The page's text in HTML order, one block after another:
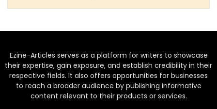
Ezine-Articles serves as a platform for writers to showcase
their expertise, gain exposure, and establish credibility in their
respective fields. It also offers opportunities for businesses
to reach a broader audience by publishing informative
content relevant to their products or services.